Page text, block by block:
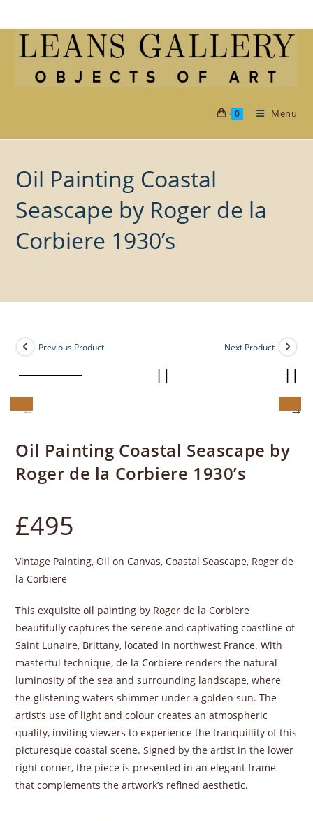
to
0 Menu
Oil Painting Coastal
Seascape by Roger de la
Corbiere 1930’s
Previous Product Next Product
Oil Painting Coastal Seascape by
Roger de la Corbiere 1930’s
£495
Vintage Painting, Oil on Canvas, Coastal Seascape, Roger de
la Corbiere
This exquisite oil painting by Roger de la Corbiere
beautifully captures the serene and captivating coastline of
Saint Lunaire, Brittany, located in northwest France. With
masterful technique, de la Corbiere renders the natural
luminosity of the sea and surrounding landscape, where
the glistening waters shimmer under a golden sun. The
artist’s use of light and colour creates an atmospheric
quality, inviting viewers to experience the tranquillity of this
picturesque coastal scene. Signed by the artist in the lower
right corner, the piece is presented in an elegant frame
that complements the artwork’s refined aesthetic.